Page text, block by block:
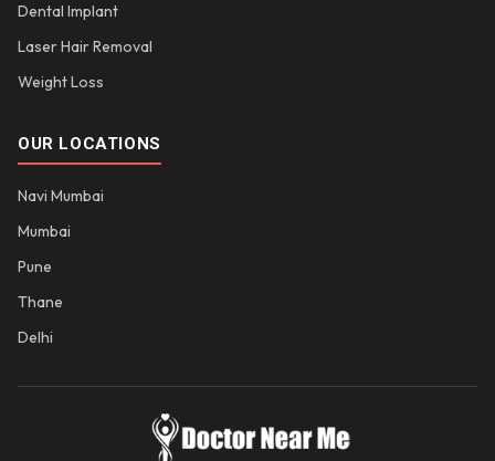
Dental Implant
Laser Hair Removal
Weight Loss
OUR LOCATIONS
Navi Mumbai
Mumbai
Pune
Thane
Delhi